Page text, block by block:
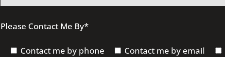
Please Contact Me By*
Contact me by phone Contact me by email